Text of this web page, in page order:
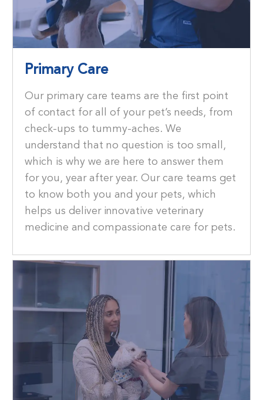
Primary Care
Our primary care teams are the ﬁrst point
of contact for all of your pet’s needs, from
check-ups to tummy-aches. We
understand that no question is too small,
which is why we are here to answer them
for you, year after year. Our care teams get
to know both you and your pets, which
helps us deliver innovative veterinary
medicine and compassionate care for pets.